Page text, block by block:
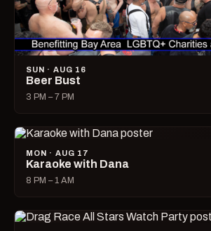
SUN · AUG 16
Beer Bust
3 PM – 7 PM
MON · AUG 17
Karaoke with Dana
8 PM – 1 AM